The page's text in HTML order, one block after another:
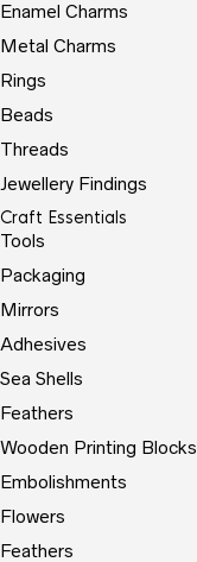
Enamel Charms
Metal Charms
Rings
Beads
Threads
Jewellery Findings
Craft Essentials
Tools
Packaging
Mirrors
Adhesives
Sea Shells
Feathers
Wooden Printing Blocks
Embolishments
Flowers
Feathers